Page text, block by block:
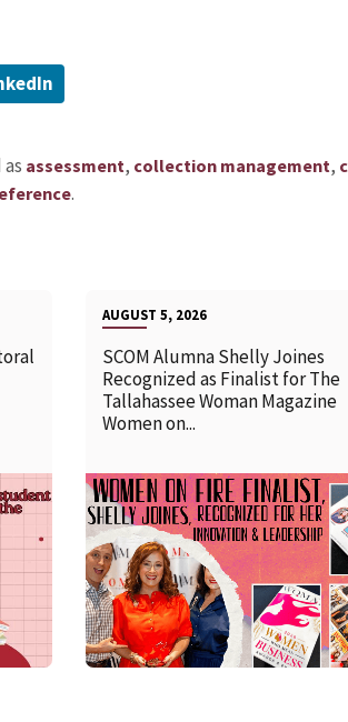
assessment, collection management,
.
READ MORE
AUGUST 5, 2026
SCOM Alumna Shelly Joines
Recognized as Finalist for The
Tallahassee Woman Magazine
Women on...